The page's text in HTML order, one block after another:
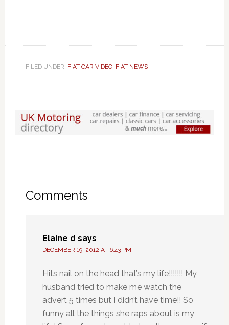
FILED UNDER: FIAT CAR VIDEO, FIAT NEWS
Comments
Elaine d says
DECEMBER 19, 2012 AT 6:43 PM
Hits nail on the head that’s my life!!!!!!! My
husband tried to make me watch the
advert 5 times but I didn’t have time!! So
funny all the things she raps about is my